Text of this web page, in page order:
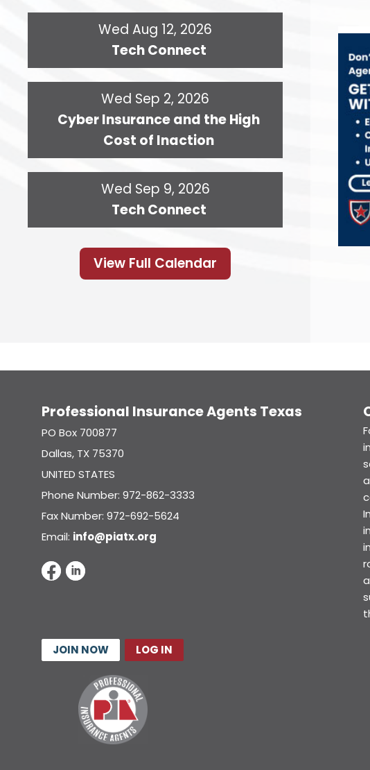
Wed Aug 12, 2026
Tech Connect
Wed Sep 2, 2026
Cyber Insurance and the High
Cost of Inaction
Wed Sep 9, 2026
Tech Connect
View Full Calendar
Professional Insurance Agents Texas
PO Box 700877
Dallas, TX 75370
UNITED STATES
Phone Number: 972-862-3333
Fax Number: 972-692-5624
Email: info@piatx.org
JOIN NOW LOG IN